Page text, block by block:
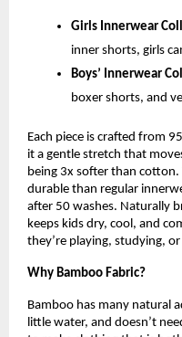
Girls Innerwear
inner shorts, girls
Boys’ Innerwear
boxer shorts, and
Each piece is crafted from
it a gentle stretch that
being 3x softer than
durable than regular
after 50 washes. Naturally
keeps kids dry, cool, and
they’re playing, studying,
Why Bamboo Fabric?
Bamboo has many natural
little water, and doesn’t